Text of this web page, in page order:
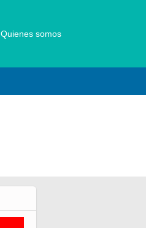
Quienes somos